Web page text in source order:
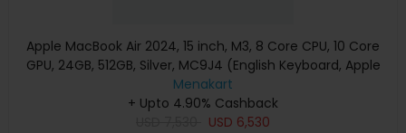
Apple MacBook Air 2024, 15 inch, M3, 8 Core CPU, 10 Core
GPU, 24GB, 512GB, Silver, MC9J4 (English Keyboard, Apple
Warranty)
Menakart
+ Upto 4.90% Cashback
USD 6,530